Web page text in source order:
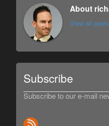
About
View all
Subscribe
Subscribe to our e-mail